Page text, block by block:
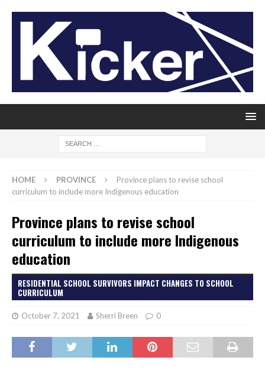
HOME PROVINCE
Province plans to revise school
curriculum to include more Indigenous education
Province plans to revise school
curriculum to include more Indigenous
education
RESIDENTIAL SCHOOL SURVIVORS IMPACT CHANGES TO SCHOOL
CURRICULUM
October 7, 2021 Sherri Breen 0